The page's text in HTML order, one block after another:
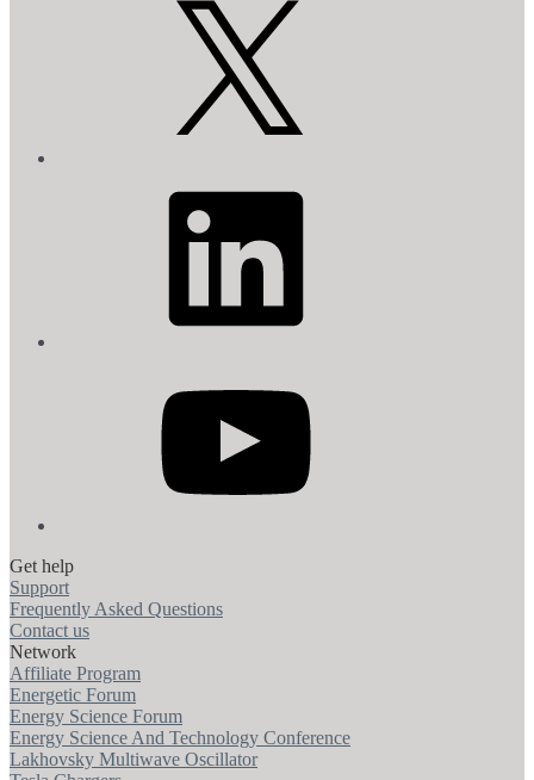
Get help
Support
Frequently Asked Questions
Contact us
Network
Affiliate Program
Energetic Forum
Energy Science Forum
Energy Science And Technology Conference
Lakhovsky Multiwave Oscillator